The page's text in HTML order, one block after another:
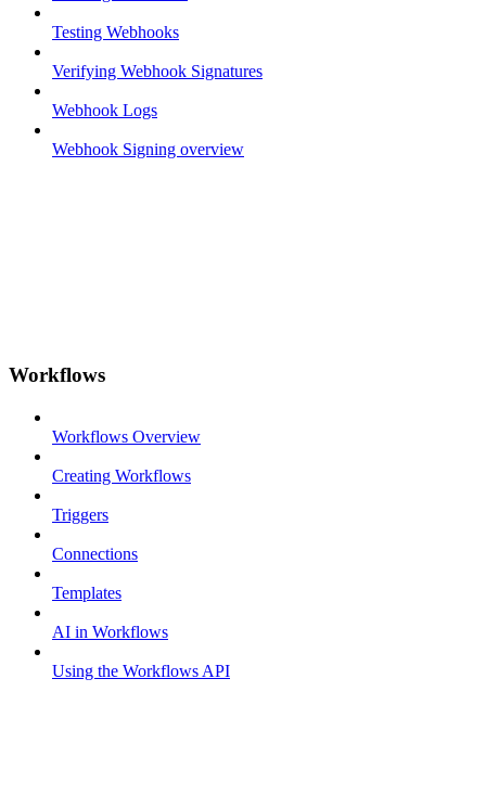
Testing Webhooks
Verifying Webhook Signatures
Webhook Logs
Webhook Signing overview
Workflows
Workflows Overview
Creating Workflows
Triggers
Connections
Templates
AI in Workflows
Using the Workflows API